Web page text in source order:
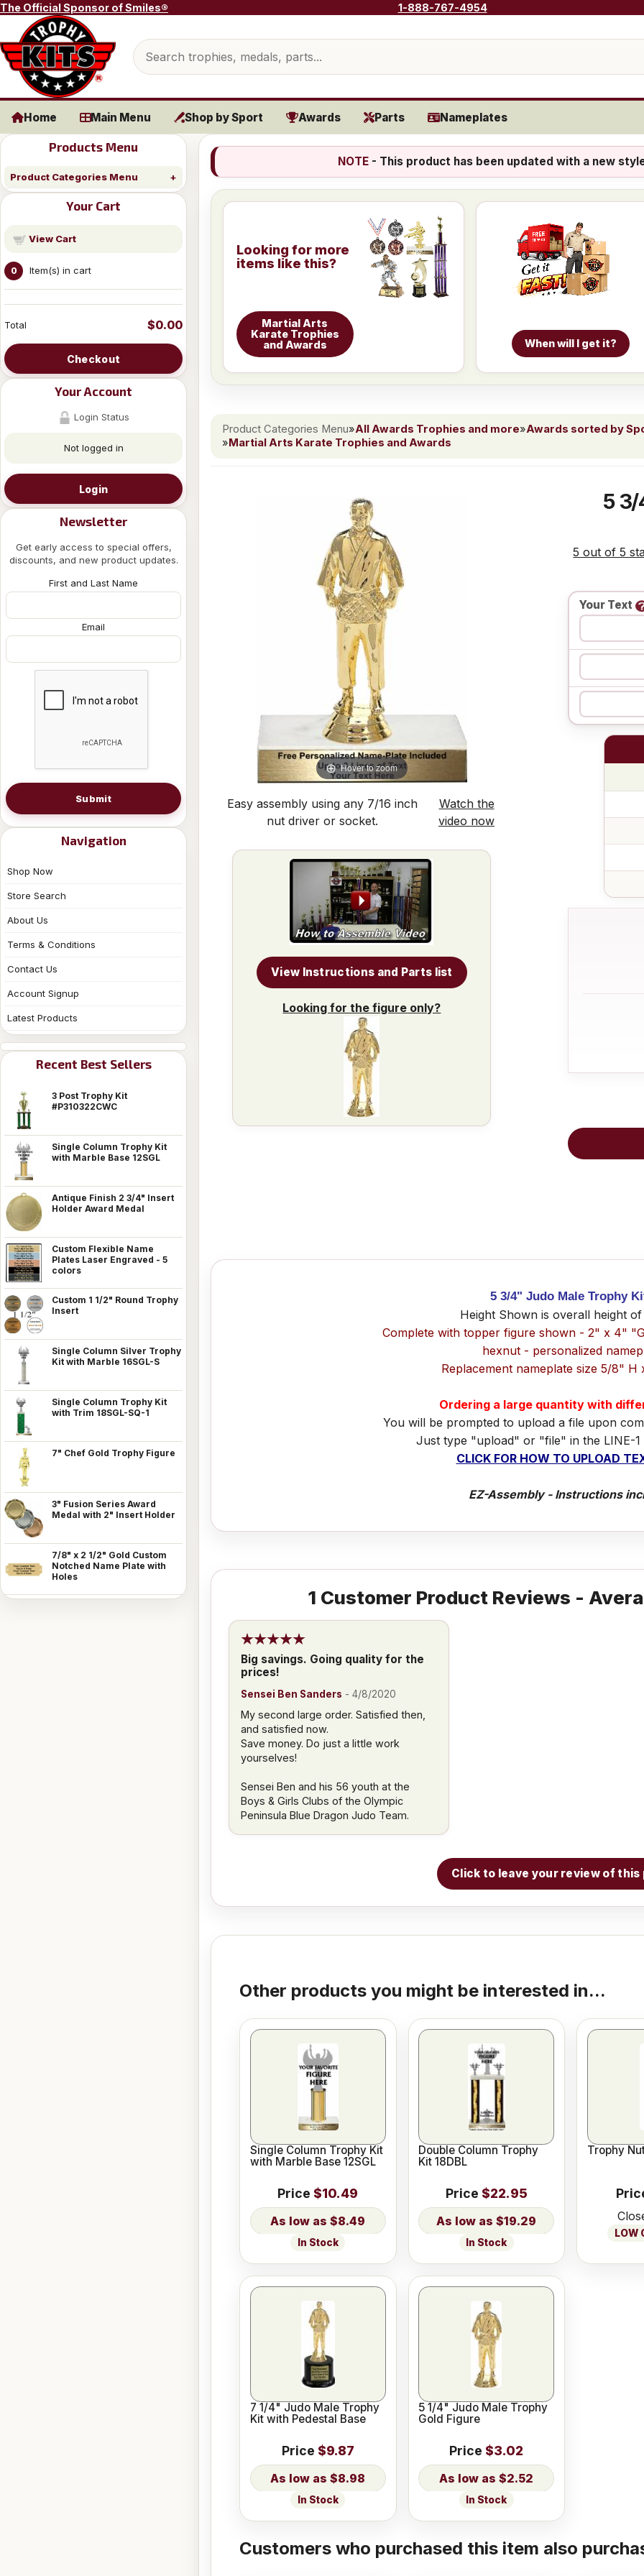
Skip to content
The Official Sponsor of Smiles® 1-888-767-4954
Search products
Home Main Menu Shop by Sport Awards Parts Nameplates
Products Menu
Product Categories Menu
Your Cart
View Cart
0 Item(s) in cart
Total $0.00
Checkout
Your Account
Login Status
Not logged in
Login
Newsletter
Get early access to special offers,
discounts, and new product updates.
First and Last Name
Email
Submit
Navigation
Shop Now
Store Search
About Us
Terms & Conditions
Contact Us
Account Signup
Latest Products
Recent Best Sellers
3 Post Trophy Kit
#P310322CWC
Single Column Trophy Kit
with Marble Base 12SGL
Antique Finish 2 3/4" Insert
Holder Award Medal
Custom Flexible Name
Plates Laser Engraved - 5
colors
Custom 1 1/2" Round Trophy
Insert
Single Column Silver Trophy
Kit with Marble 16SGL-S
Single Column Trophy Kit
with Trim 18SGL-SQ-1
7" Chef Gold Trophy Figure
3" Fusion Series Award
Medal with 2" Insert Holder
7/8" x 2 1/2" Gold Custom
Notched Name Plate with
Holes
NOTE- This product has been updated with a new
Looking for more
items like this?
Martial Arts
Karate Trophies
and Awards
When will I get it?
Product Categories Menu»All Awards Trophies and more»Awards sorted by
»Martial Arts Karate Trophies and Awards
Hover to zoom
Easy assembly using any 7/16 inch
nut driver or socket.
Watch the
video now
5
5 out of 5
Your Text
View Instructions and Parts list
Looking for the figure only?
5 3/4" Judo Male Trophy
Height Shown is overall height
Complete with topper figure shown - 2" x 4"
hexnut - personalized
Replacement nameplate size 5/8" H
Ordering a large quantity with
You will be prompted to upload a file upon
Just type "upload" or "file" in the LINE-1
CLICK FOR HOW TO UPLOAD
EZ-Assembly - Instructions
1 Customer Product Reviews -
Big savings. Going quality for the
prices!
Sensei Ben Sanders - 4/8/2020
My second large order. Satisfied then,
and satisfied now.
Save money. Do just a little work
yourselves!
Sensei Ben and his 56 youth at the
Boys & Girls Clubs of the Olympic
Peninsula Blue Dragon Judo Team.
Click to leave your review of
Other products you might be interested in...
Single Column Trophy Kit
with Marble Base 12SGL
Price $10.49
$8.49
In Stock
Double Column Trophy
Kit 18DBL
Price $22.95
$19.29
In Stock
Trophy
LOW
7 1/4" Judo Male Trophy
Kit with Pedestal Base
Price $9.87
$8.98
In Stock
5 1/4" Judo Male Trophy
Gold Figure
Price $3.02
$2.52
In Stock
Customers who purchased this item also